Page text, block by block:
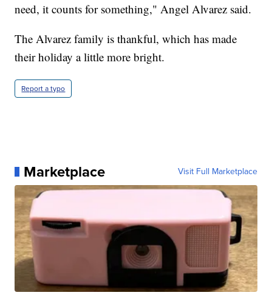
need, it counts for something," Angel Alvarez said.
The Alvarez family is thankful, which has made
their holiday a little more bright.
Report a typo
Marketplace Visit Full Marketplace